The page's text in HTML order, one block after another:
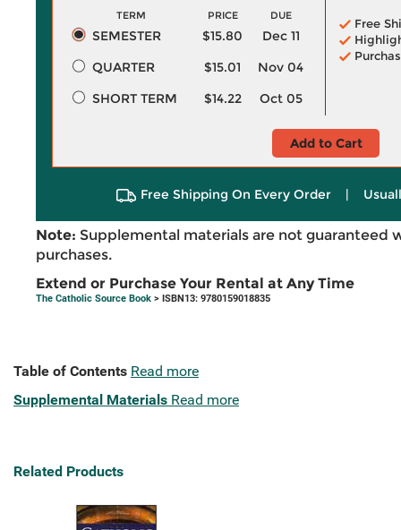
TERM PRICE DUE
SEMESTER $15.80
Dec 11
QUARTER
$15.01
Nov 04
SHORT TERM
$14.22 Oct 05
Free
Add to Cart
Free Shipping On Every Order |
Note: Supplemental materials are not guaranteed
purchases.
Extend or Purchase Your Rental at Any Time
The Catholic Source Book > ISBN13: 9780159018835
Table of Contents Read more
Supplemental Materials Read more
Related Products